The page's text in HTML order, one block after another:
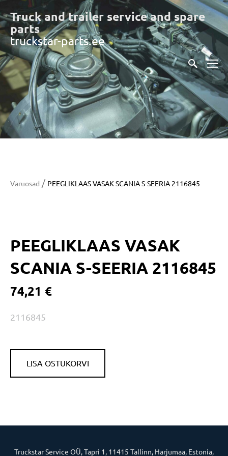
Truck and trailer service and spare
parts
truckstar-parts.ee
Varuosad / PEEGLIKLAAS VASAK SCANIA S-SEERIA 2116845
PEEGLIKLAAS VASAK
SCANIA S-SEERIA 2116845
74,21 €
2116845
LISA OSTUKORVI
Truckstar Service OÜ, Tapri 1, 11415 Tallinn, Harjumaa, Estonia,